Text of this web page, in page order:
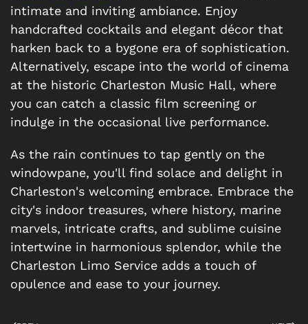
intimate and inviting ambiance. Enjoy
handcrafted cocktails and elegant décor that
harken back to a bygone era of sophistication.
Alternatively, escape into the world of cinema
at the historic Charleston Music Hall, where
you can catch a classic film screening or
indulge in the occasional live performance.
As the rain continues to tap gently on the
windowpane, you'll find solace and delight in
Charleston's welcoming embrace. Embrace the
city's indoor treasures, where history, marine
marvels, intricate crafts, and sublime cuisine
intertwine in harmonious splendor, while the
Charleston Limo Service adds a touch of
opulence and ease to your journey.